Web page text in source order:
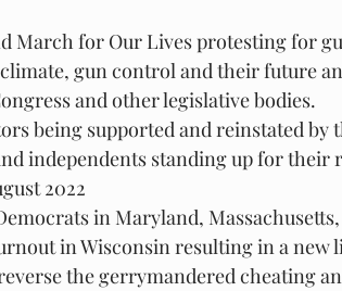
March for Our Lives protesting for
gun control and their future
and other legislative bodies.
being supported and reinstated
independents standing up for
2022
in Maryland,
in Wisconsin resulting in a new
the gerrymandered cheating